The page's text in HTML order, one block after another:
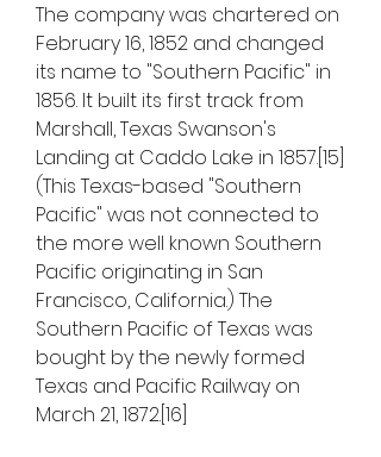
The company was chartered on
February 16, 1852 and changed
its name to "Southern Pacific" in
1856. It built its first track from
Marshall, Texas Swanson's
Landing at Caddo Lake in 1857.[15]
(This Texas-based "Southern
Pacific" was not connected to
the more well known Southern
Pacific originating in San
Francisco, California.) The
Southern Pacific of Texas was
bought by the newly formed
Texas and Pacific Railway on
March 21, 1872.[16]